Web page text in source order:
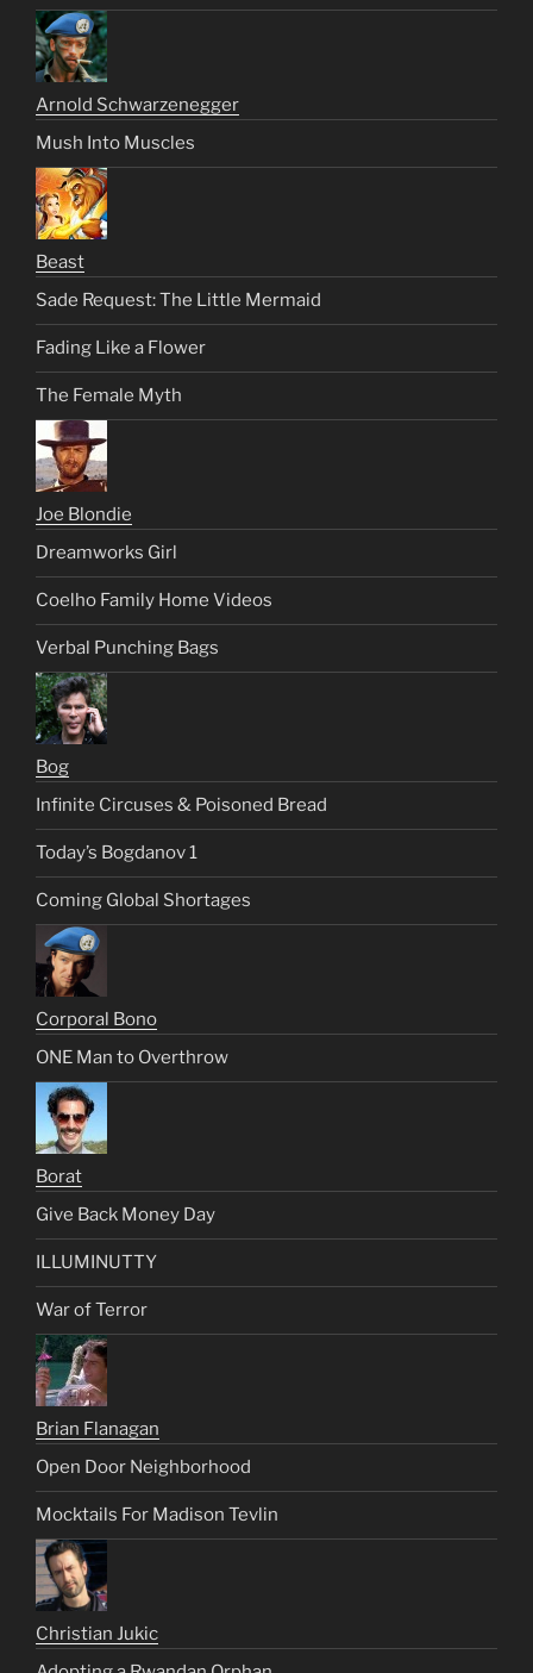
Arnold Schwarzenegger
Mush Into Muscles
Beast
Sade Request: The Little Mermaid
Fading Like a Flower
The Female Myth
Joe Blondie
Dreamworks Girl
Coelho Family Home Videos
Verbal Punching Bags
Bog
Infinite Circuses & Poisoned Bread
Today’s Bogdanov 1
Coming Global Shortages
Corporal Bono
ONE Man to Overthrow
Borat
Give Back Money Day
ILLUMINUTTY
War of Terror
Brian Flanagan
Open Door Neighborhood
Mocktails For Madison Tevlin
Christian Jukic